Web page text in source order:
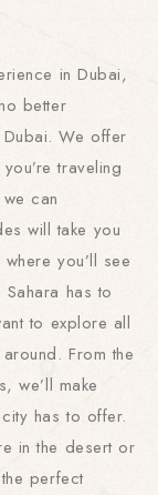
in Dubai,
better
We offer
traveling
can
will take you
you’ll see
has to
to explore all
From the
we’ll make
has to offer.
in the desert or
perfect